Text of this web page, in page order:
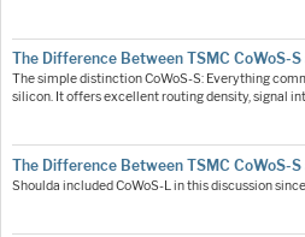
The Difference Between TSMC CoWoS-S
The simple distinction CoWoS-S: Everything
silicon. It offers excellent routing density, signal
The Difference Between TSMC CoWoS-S
Shoulda included CoWoS-L in this discussion